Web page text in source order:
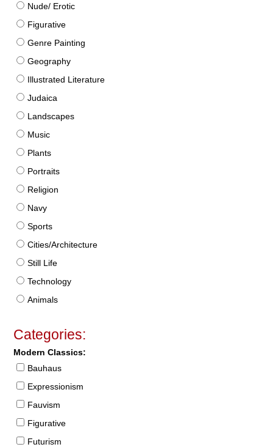
Nude/ Erotic
Figurative
Genre Painting
Geography
Illustrated Literature
Judaica
Landscapes
Music
Plants
Portraits
Religion
Navy
Sports
Cities/Architecture
Still Life
Technology
Animals
Categories:
Modern Classics:
Bauhaus
Expressionism
Fauvism
Figurative
Futurism